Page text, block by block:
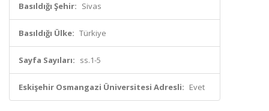
Basıldığı Şehir: Sivas
Basıldığı Ülke: Türkiye
Sayfa Sayıları: ss.1-5
Eskişehir Osmangazi Üniversitesi Adresli: Evet